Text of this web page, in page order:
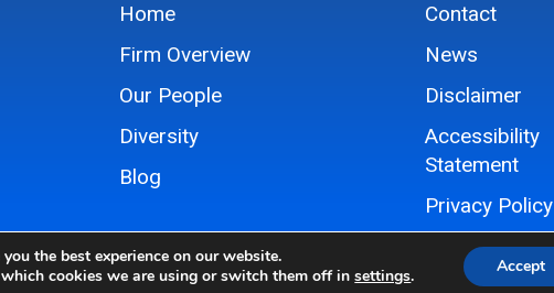
Home
Firm Overview
Our People
Diversity
Blog
Contact
News
Disclaimer
Accessibility
Statement
Privacy Policy
Sitemap
the best experience on our website.
cookies we are using or switch them off insettings. Accept